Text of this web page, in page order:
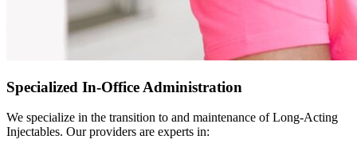
Specialized In-Office Administration
We specialize in the transition to and maintenance of Long-Acting
Injectables. Our providers are experts in: